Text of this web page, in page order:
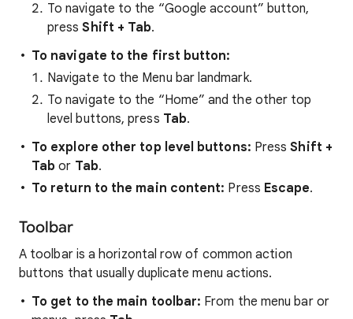
To navigate to the “Google account” button,
pressShift + Tab.
To navigate to the first button:
Navigate to the Menu bar landmark.
To navigate to the “Home” and the other top
level buttons, press Tab.
To explore other top level buttons: PressShift +
Tab or Tab.
To return to the main content: Press Escape.
Toolbar
A toolbar is a horizontal row of common action
buttons that usually duplicate menu actions.
To get to the main toolbar: From the menu bar or